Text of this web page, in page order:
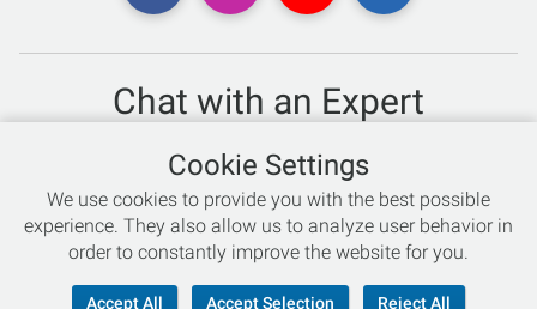
Chat with an Expert
Not sure which skis to buy? Need help with bike sizing?
Talk to one of our experts today!
Live Chat
866-786-3869
Cookie Settings
We use cookies to provide you with the best possible
experience. They also allow us to analyze user behavior in
order to constantly improve the website for you.
Accept All Accept Selection Reject All